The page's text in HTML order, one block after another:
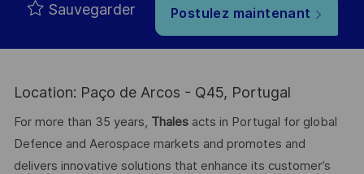
Sauvegarder Postulez maintenant
Location: Paço de Arcos - Q45, Portugal
For more than 35 years, Thalesacts in Portugal for global
Defence and Aerospace markets and promotes and
delivers innovative solutions that enhance its customer’s